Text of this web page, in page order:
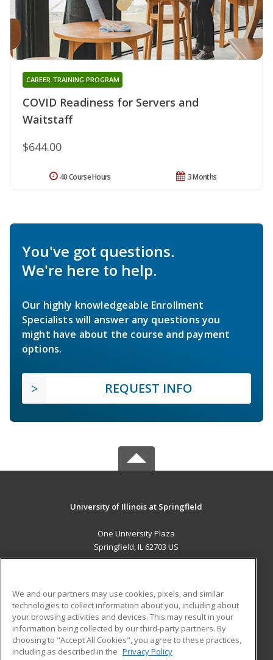
COVID Readiness for Servers and
Waitstaff
CAREER TRAINING PROGRAM
$644.00
3 Months
40 Course Hours
You've got questions.
We're here to help.
Our highly knowledgeable Enrollment
Specialists will answer any questions you
might have about the course and payment
options.
REQUEST INFO
University of Illinois at Springfield
One University Plaza
Springfield, IL 62703 US
ADDITIONAL RESOURCES
Military
Financial Assistance
Help
Student Blog
We and our partners may use cookies, pixels, and similar
technologies to collect information about you, including about
your browsing activities and devices. This may result in your
information being collected by our third-party partners. By
choosing to "Accept All Cookies", you agree to these practices,
including as described in the Privacy Policy